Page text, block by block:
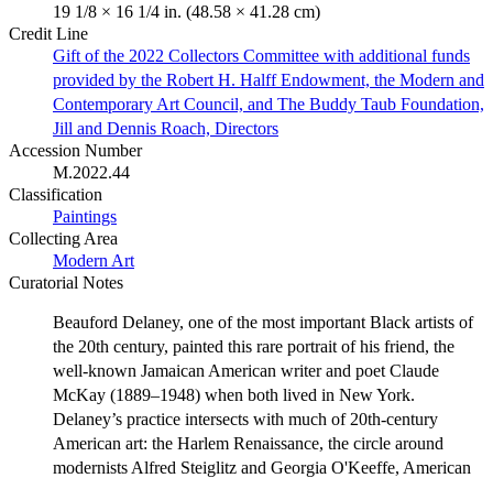
19 1/8 × 16 1/4 in. (48.58 × 41.28 cm)
Credit Line
Gift of the 2022 Collectors Committee with additional funds
provided by the Robert H. Halff Endowment, the Modern and
Contemporary Art Council, and The Buddy Taub Foundation,
Jill and Dennis Roach, Directors
Accession Number
M.2022.44
Classification
Paintings
Collecting Area
Modern Art
Curatorial Notes
Beauford Delaney, one of the most important Black artists of
the 20th century, painted this rare portrait of his friend, the
well-known Jamaican American writer and poet Claude
McKay (1889–1948) when both lived in New York.
Delaney’s practice intersects with much of 20th-century
American art: the Harlem Renaissance, the circle around
modernists Alfred Steiglitz and Georgia O'Keeffe, American